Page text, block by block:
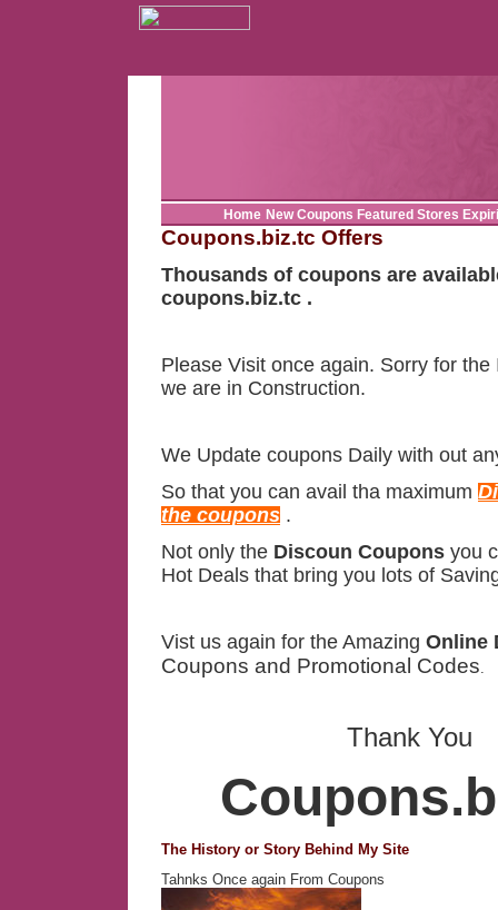
Home New Coupons Featured Stores
Coupons.biz.tc Offers
Thousands of coupons are
coupons.biz.tc .
Please Visit once again. Sorry for the
we are in Construction.
We Update coupons Daily with out
So that you can avail tha maximum
the coupons .
Not only the Discoun Coupons you
Hot Deals that bring you lots of
Vist us again for the Amazing Online
Coupons and Promotional Codes.
Thank You
The History or Story Behind My Site
Tahnks Once again From Coupons